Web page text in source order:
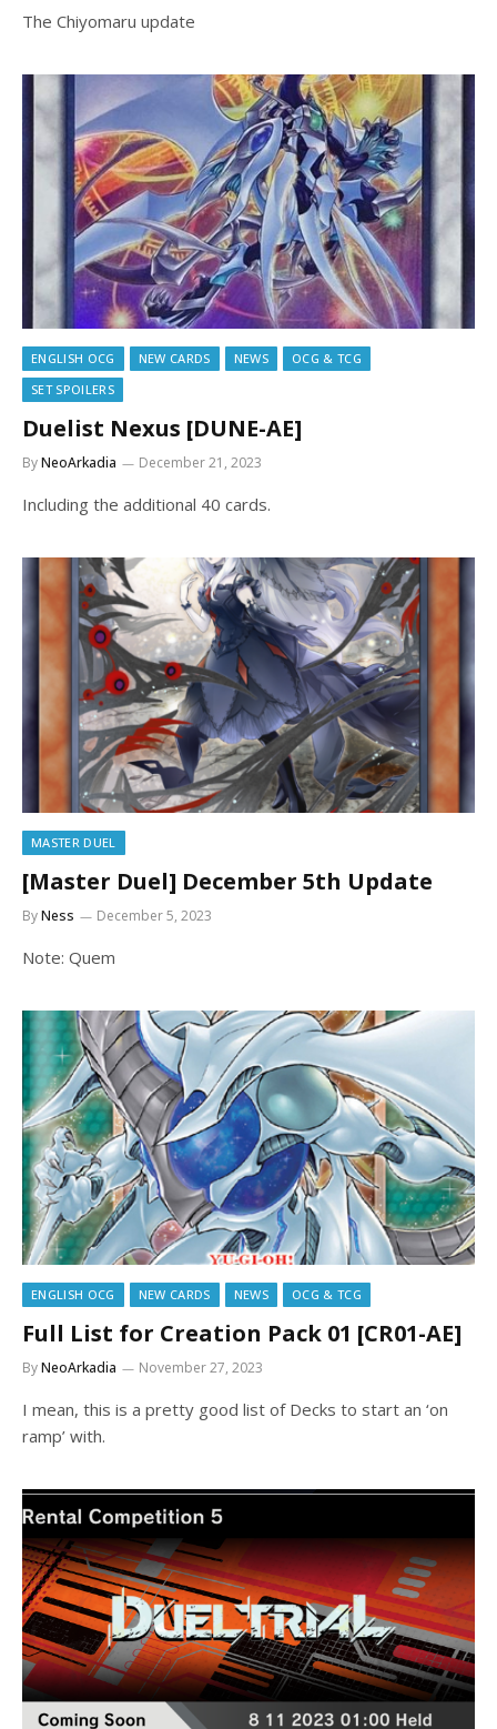
The Chiyomaru update
ENGLISH OCG NEW CARDS NEWS
OCG & TCG
SET SPOILERS
Duelist Nexus [DUNE-AE]
ByNeoArkadia December 21, 2023
Including the additional 40 cards.
MASTER DUEL
[Master Duel] December 5th Update
ByNess December 5, 2023
Note: Quem
ENGLISH OCG NEW CARDS NEWS OCG & TCG
Full List for Creation Pack 01 [CR01-AE]
ByNeoArkadia November 27, 2023
I mean, this is a pretty good list of Decks to start an ‘on
ramp’ with.